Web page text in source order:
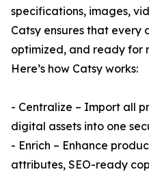
specifications, images,
Catsy ensures that every
optimized, and ready for
Here’s how Catsy works:
- Centralize – Import all
digital assets into one
- Enrich – Enhance
attributes, SEO-ready